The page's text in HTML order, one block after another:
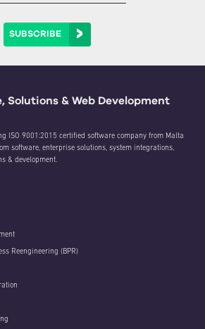
SUBSCRIBE
Solutions & Web Development
ISO 9001:2015 certified software company from Malta
software, enterprise solutions, system integrations,
& development.
Reengineering (BPR)